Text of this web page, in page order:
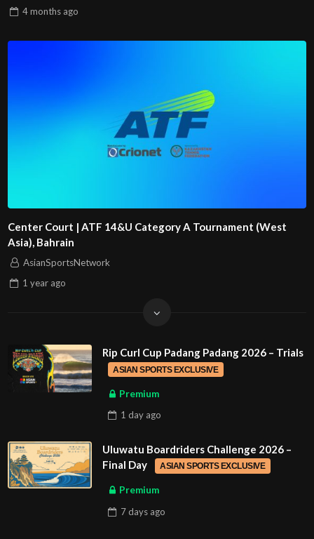
4 months ago
Center Court | ATF 14&U Category A Tournament (West
Asia), Bahrain
AsianSportsNetwork
1 year ago
Rip Curl Cup Padang Padang 2026 – Trials
ASIAN SPORTS EXCLUSIVE
Premium
1 day ago
Uluwatu Boardriders Challenge 2026 –
Final Day
ASIAN SPORTS EXCLUSIVE
Premium
7 days ago